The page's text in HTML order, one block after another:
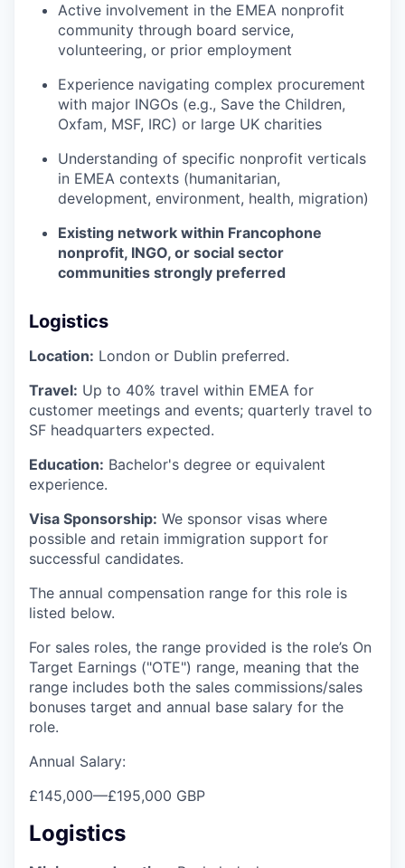
Active involvement in the EMEA nonprofit
community through board service,
volunteering, or prior employment
Experience navigating complex procurement
with major INGOs (e.g., Save the Children,
Oxfam, MSF, IRC) or large UK charities
Understanding of specific nonprofit verticals
in EMEA contexts (humanitarian,
development, environment, health, migration)
Existing network within Francophone
nonprofit, INGO, or social sector
communities strongly preferred
Logistics
Location: London or Dublin preferred.
Travel: Up to 40% travel within EMEA for
customer meetings and events; quarterly travel to
SF headquarters expected.
Education: Bachelor's degree or equivalent
experience.
Visa Sponsorship: We sponsor visas where
possible and retain immigration support for
successful candidates.
The annual compensation range for this role is
listed below.
For sales roles, the range provided is the role’s On
Target Earnings ("OTE") range, meaning that the
range includes both the sales commissions/sales
bonuses target and annual base salary for the
role.
Annual Salary:
£145,000—£195,000 GBP
Logistics